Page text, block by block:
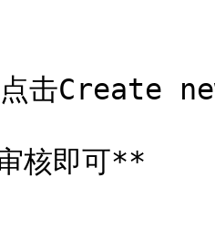
点击Create